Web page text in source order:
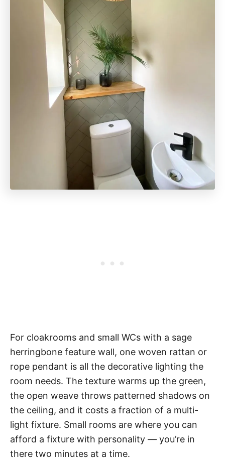
For cloakrooms and small WCs with a sage
herringbone feature wall, one woven rattan or
rope pendant is all the decorative lighting the
room needs. The texture warms up the green,
the open weave throws patterned shadows on
the ceiling, and it costs a fraction of a multi-
light fixture. Small rooms are where you can
afford a fixture with personality — you’re in
there two minutes at a time.